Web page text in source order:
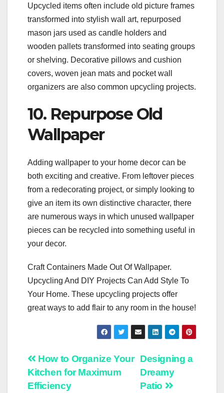
Upcycled items often include old picture frames
transformed into stylish wall art, repurposed
mason jars used as candle holders and
wooden pallets transformed into seating groups
or shelving. Decorative pillows and cushion
covers, woven jean mats and pocket wall
organizers are also common upcycling projects.
10. Repurpose Old
Wallpaper
Adding wallpaper to your home decor can be
both exciting and creative. From leftover pieces
from a redecorating project, or simply looking to
give an item its own distinctive character, there
are numerous ways in which unused wallpaper
pieces can be recycled into something useful in
your decor.
Craft Containers Made Out Of Wallpaper.
Upcycling And DIY Projects Can Add Style To
Your Home. These upcycling projects offer
great ways to add flair to any room in the house!
Post
navigation
Designing a
Dreamy
Patio
How to Organize Your
Kitchen for Maximum
Efficiency